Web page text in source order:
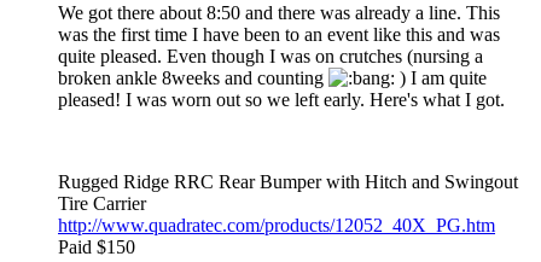
We got there about 8:50 and there was already a line. This
was the first time I have been to an event like this and was
quite pleased. Even though I was on crutches (nursing a
broken ankle 8weeks and counting
) I am quite
pleased! I was worn out so we left early. Here's what I got.
Rugged Ridge RRC Rear Bumper with Hitch and Swingout
Tire Carrier
http://www.quadratec.com/products/12052_40X_PG.htm
Paid $150